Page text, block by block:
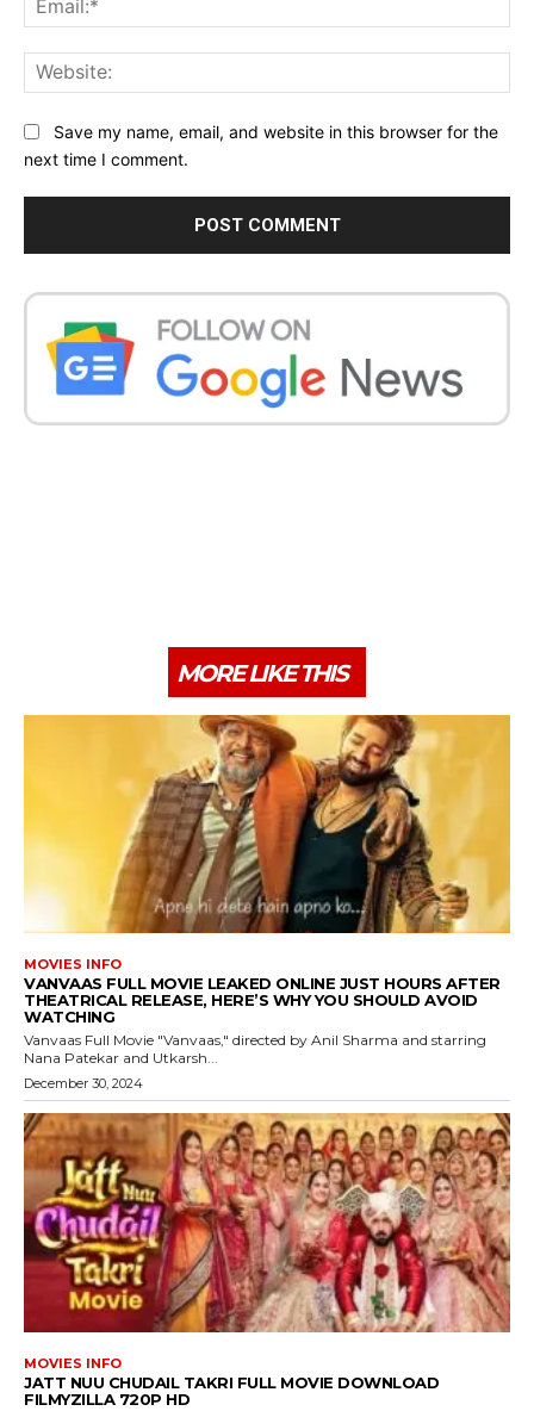
Save my name, email, and website in this browser for the
next time I comment.
MORE LIKE THIS
MOVIES INFO
VANVAAS FULL MOVIE LEAKED ONLINE JUST HOURS AFTER
THEATRICAL RELEASE, HERE’S WHY YOU SHOULD AVOID
WATCHING
Vanvaas Full Movie "Vanvaas," directed by Anil Sharma and starring
Nana Patekar and Utkarsh...
December 30, 2024
MOVIES INFO
JATT NUU CHUDAIL TAKRI FULL MOVIE DOWNLOAD
FILMYZILLA 720P HD